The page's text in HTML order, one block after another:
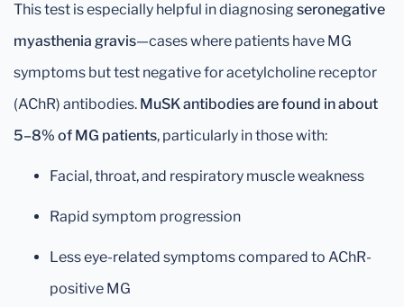
This test is especially helpful in diagnosingseronegative
myasthenia gravis—cases where patients have MG
symptoms but test negative for acetylcholine receptor
(AChR) antibodies. MuSK antibodies are found in about
5–8% of MG patients, particularly in those with:
Facial, throat, and respiratory muscle weakness
Rapid symptom progression
Less eye-related symptoms compared to AChR-
positive MG